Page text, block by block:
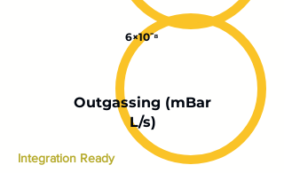
6×10⁻⁸
Outgassing (mBar
L/s)
Integration Ready